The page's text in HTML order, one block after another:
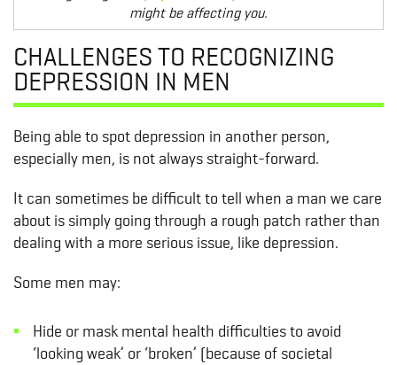
might be affecting you.
CHALLENGES TO RECOGNIZING
DEPRESSION IN MEN
Being able to spot depression in another person,
especially men, is not always straight-forward.
It can sometimes be difficult to tell when a man we care
about is simply going through a rough patch rather than
dealing with a more serious issue, like depression.
Some men may:
Hide or mask mental health difficulties to avoid
‘looking weak’ or ‘broken’ (because of societal